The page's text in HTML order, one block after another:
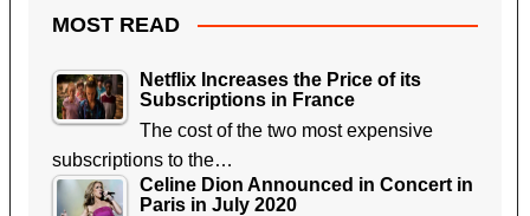
MOST READ
Netflix Increases the Price of its
Subscriptions in France
The cost of the two most expensive
subscriptions to the…
Celine Dion Announced in Concert in
Paris in July 2020